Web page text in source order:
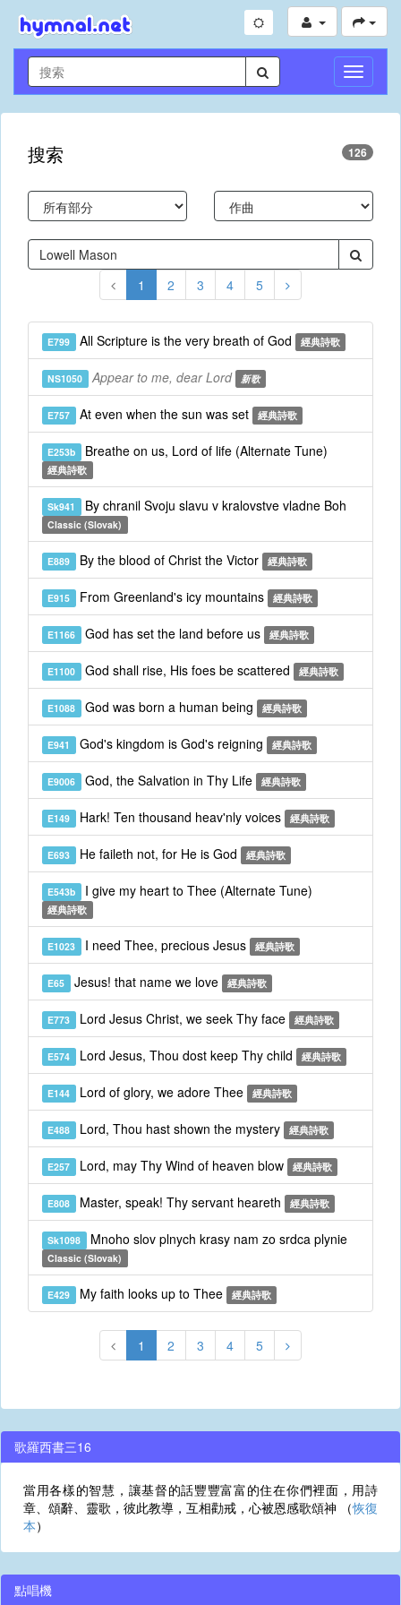
切
換
導
搜索 126
1 2 3 4 5
E799 All Scripture is the very breath of God 經典詩歌
NS1050 Appear to me, dear Lord 新歌
E757 At even when the sun was set 經典詩歌
E253b Breathe on us, Lord of life (Alternate Tune)
經典詩歌
Sk941 By chranil Svoju slavu v kralovstve vladne Boh
Classic (Slovak)
E889 By the blood of Christ the Victor 經典詩歌
E915 From Greenland's icy mountains 經典詩歌
E1166 God has set the land before us 經典詩歌
E1100 God shall rise, His foes be scattered 經典詩歌
E1088 God was born a human being 經典詩歌
E941 God's kingdom is God's reigning 經典詩歌
E9006 God, the Salvation in Thy Life 經典詩歌
E149 Hark! Ten thousand heav'nly voices 經典詩歌
E693 He faileth not, for He is God 經典詩歌
E543b I give my heart to Thee (Alternate Tune)
經典詩歌
E1023 I need Thee, precious Jesus 經典詩歌
E65 Jesus! that name we love 經典詩歌
E773 Lord Jesus Christ, we seek Thy face 經典詩歌
E574 Lord Jesus, Thou dost keep Thy child 經典詩歌
E144 Lord of glory, we adore Thee 經典詩歌
E488 Lord, Thou hast shown the mystery 經典詩歌
E257 Lord, may Thy Wind of heaven blow 經典詩歌
E808 Master, speak! Thy servant heareth 經典詩歌
Sk1098 Mnoho slov plnych krasy nam zo srdca plynie
Classic (Slovak)
E429 My faith looks up to Thee 經典詩歌
1 2 3 4 5
歌羅西書三16
當用各樣的智慧，讓基督的話豐豐富富的住在你們裡面，用詩
章、頌辭、靈歌，彼此教導，互相勸戒，心被恩感歌頌神 （恢復
本）
點唱機